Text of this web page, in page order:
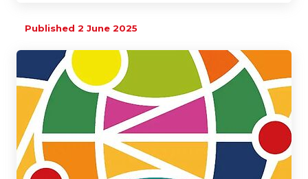
Published 2 June 2025